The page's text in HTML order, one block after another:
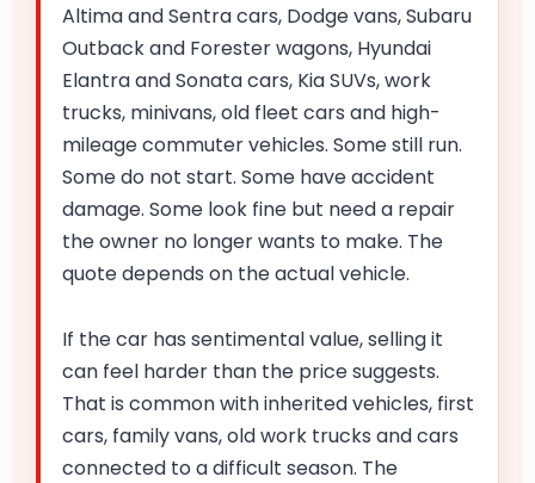
Altima and Sentra cars, Dodge vans, Subaru
Outback and Forester wagons, Hyundai
Elantra and Sonata cars, Kia SUVs, work
trucks, minivans, old fleet cars and high-
mileage commuter vehicles. Some still run.
Some do not start. Some have accident
damage. Some look fine but need a repair
the owner no longer wants to make. The
quote depends on the actual vehicle.
If the car has sentimental value, selling it
can feel harder than the price suggests.
That is common with inherited vehicles, first
cars, family vans, old work trucks and cars
connected to a difficult season. The